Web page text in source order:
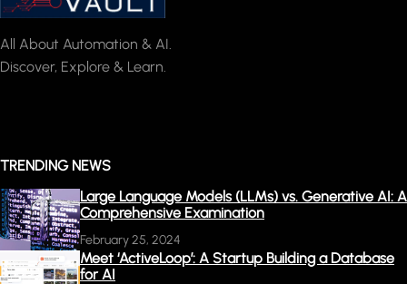
All About Automation & AI.
Discover, Explore & Learn.
TRENDING NEWS
Large Language Models (LLMs) vs. Generative AI: A
Comprehensive Examination
February 25, 2024
Meet ‘ActiveLoop’: A Startup Building a Database
for AI